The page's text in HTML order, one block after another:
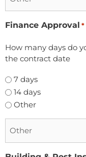
Finance Approval *
How many days do
the contract date
7 days
14 days
Other